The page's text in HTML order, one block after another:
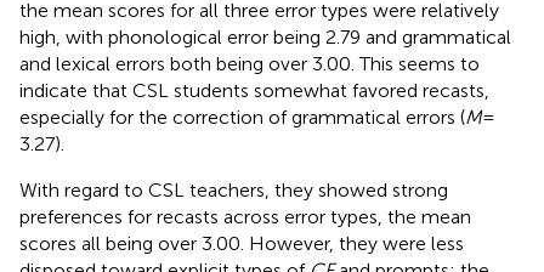
the mean scores for all three error types were relatively
high, with phonological error being 2.79 and grammatical
and lexical errors both being over 3.00. This seems to
indicate that CSL students somewhat favored recasts,
especially for the correction of grammatical errors (M=
3.27).
With regard to CSL teachers, they showed strong
preferences for recasts across error types, the mean
scores all being over 3.00. However, they were less